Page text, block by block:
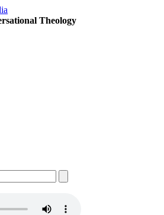
Theology